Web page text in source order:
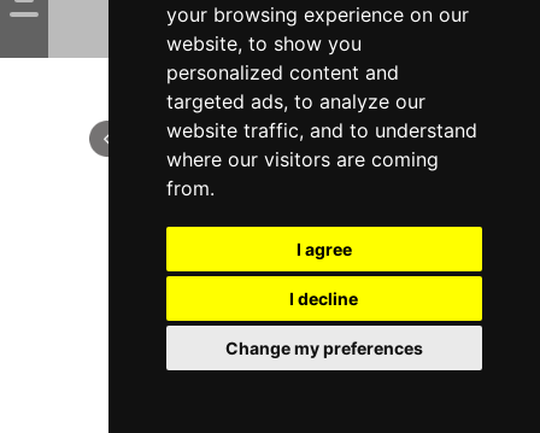
your browsing experience on our
website, to show you
personalized content and
targeted ads, to analyze our
website traffic, and to understand
where our visitors are coming
from.
I agree
I decline
Change my preferences